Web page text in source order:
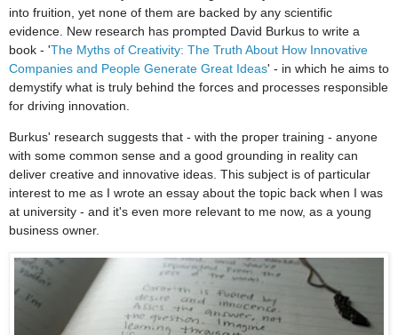
into fruition, yet none of them are backed by any scientific
evidence. New research has prompted David Burkus to write a
book - 'The Myths of Creativity: The Truth About How Innovative
Companies and People Generate Great Ideas' - in which he aims to
demystify what is truly behind the forces and processes responsible
for driving innovation.
Burkus' research suggests that - with the proper training - anyone
with some common sense and a good grounding in reality can
deliver creative and innovative ideas. This subject is of particular
interest to me as I wrote an essay about the topic back when I was
at university - and it's even more relevant to me now, as a young
business owner.